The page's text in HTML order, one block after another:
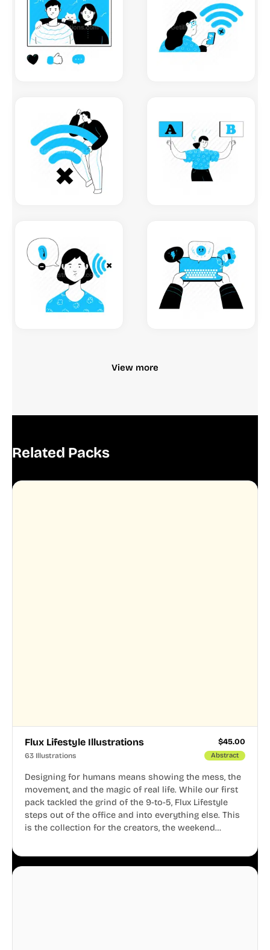
View more
Related Packs
Flux Lifestyle Illustrations $45.00
63 Illustrations Abstract
Designing for humans means showing the mess, the
movement, and the magic of real life. While our first
pack tackled the grind of the 9-to-5, Flux Lifestyle
steps out of the office and into everything else. This
is the collection for the creators, the weekend
business.